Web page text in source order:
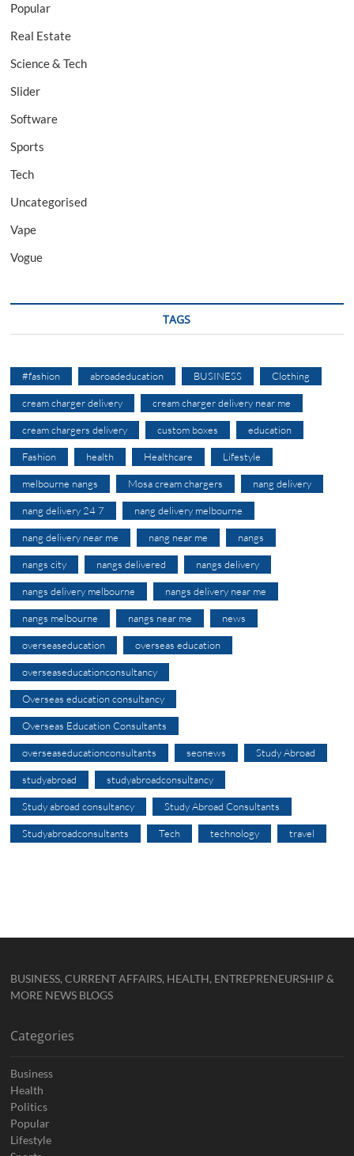
Popular
Real Estate
Science & Tech
Slider
Software
Sports
Tech
Uncategorised
Vape
Vogue
TAGS
#fashion abroadeducation BUSINESS Clothing
cream charger delivery cream charger delivery near me
cream chargers delivery custom boxes education
Fashion health Healthcare Lifestyle
melbourne nangs Mosa cream chargers nang delivery
nang delivery 24 7 nang delivery melbourne
nang delivery near me nang near me nangs
nangs city nangs delivered nangs delivery
nangs delivery melbourne nangs delivery near me
nangs melbourne nangs near me news
overseaseducation overseas education
overseaseducationconsultancy
Overseas education consultancy
Overseas Education Consultants
overseaseducationconsultants seonews Study Abroad
studyabroad studyabroadconsultancy
Study abroad consultancy Study Abroad Consultants
Studyabroadconsultants Tech technology travel
BUSINESS, CURRENT AFFAIRS, HEALTH, ENTREPRENEURSHIP &
MORE NEWS BLOGS
Categories
Business
Health
Politics
Popular
Lifestyle